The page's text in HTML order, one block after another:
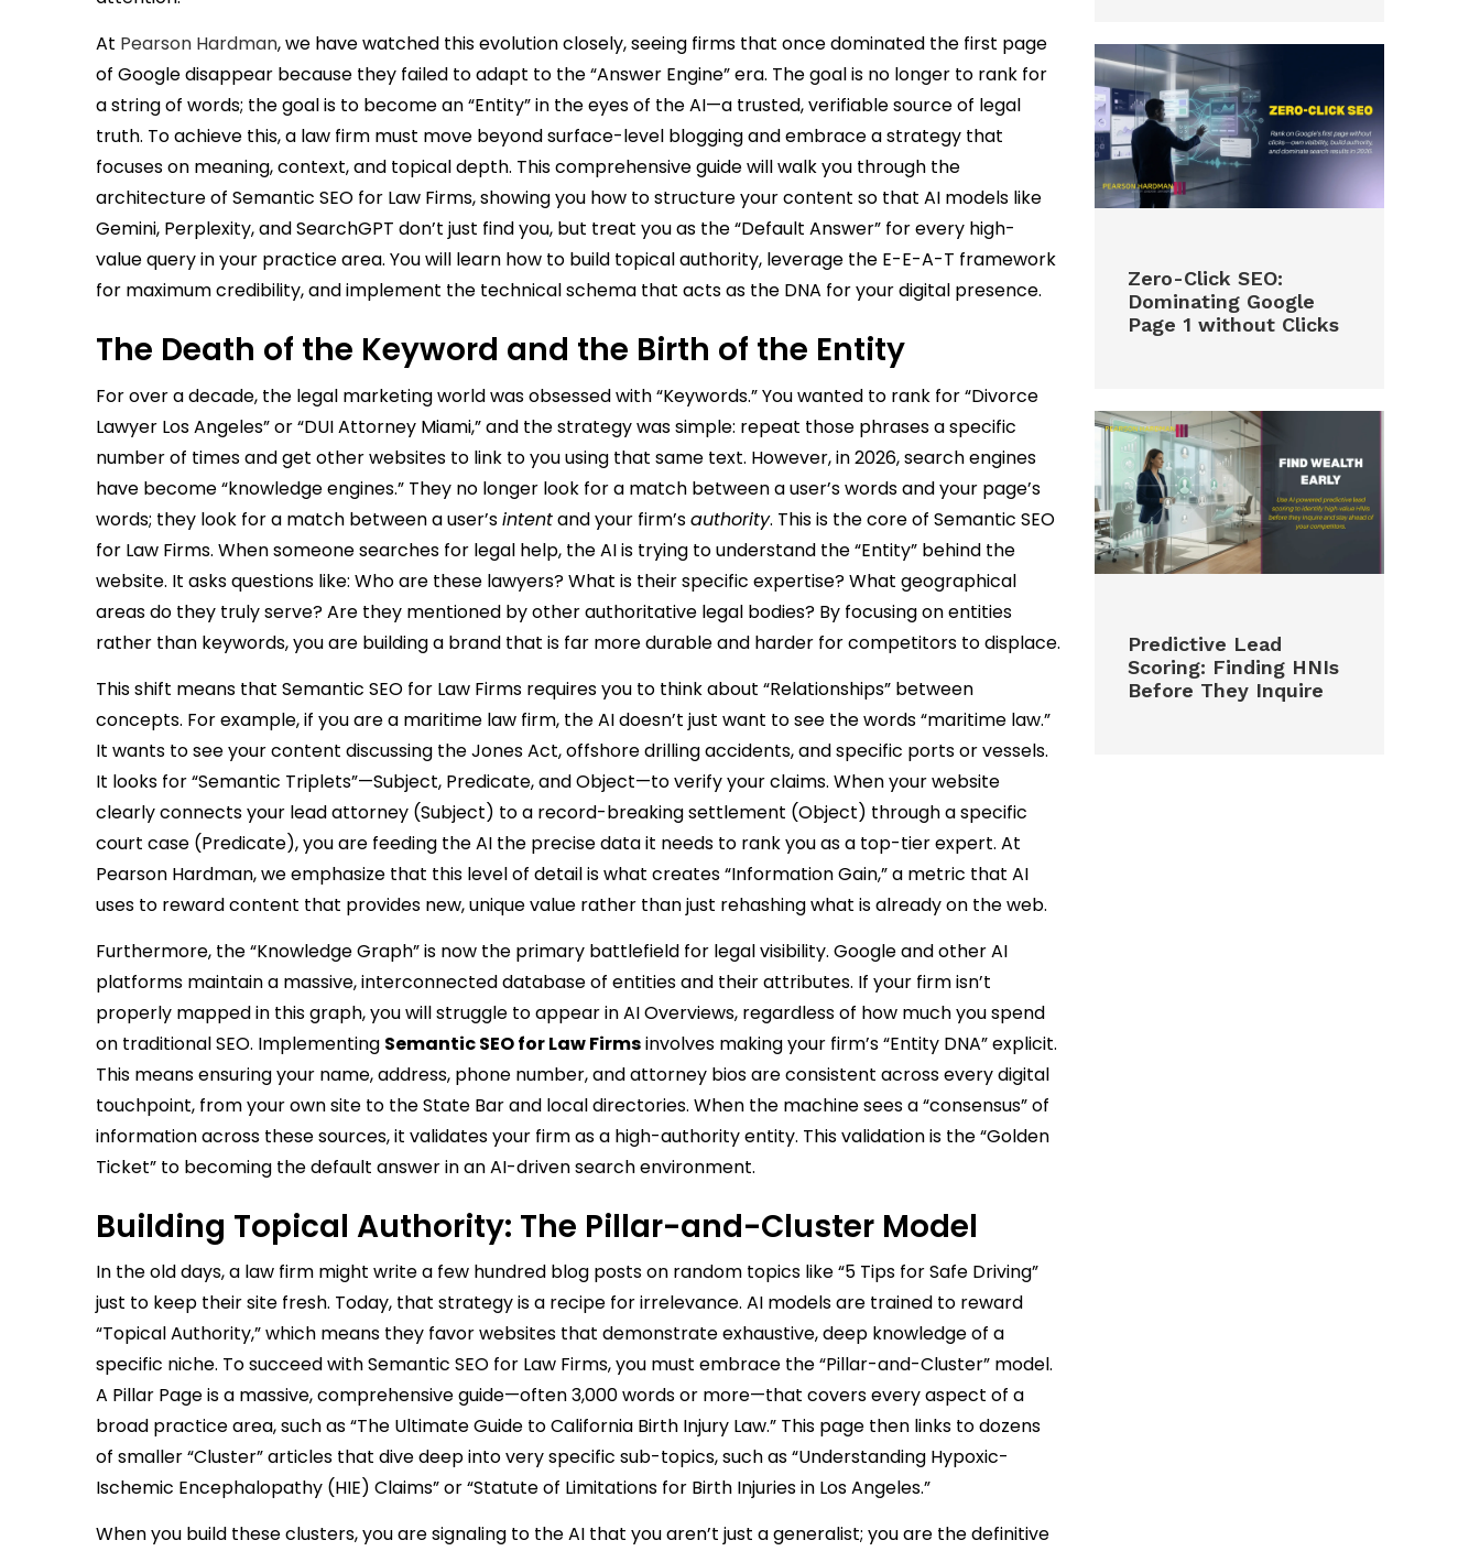
At Pearson Hardman, we have watched this evolution closely, seeing firms that once dominated the first page
of Google disappear because they failed to adapt to the “Answer Engine” era. The goal is no longer to rank for
a string of words; the goal is to become an “Entity” in the eyes of the AI—a trusted, verifiable source of legal
truth. To achieve this, a law firm must move beyond surface-level blogging and embrace a strategy that
focuses on meaning, context, and topical depth. This comprehensive guide will walk you through the
architecture of Semantic SEO for Law Firms, showing you how to structure your content so that AI models like
Gemini, Perplexity, and SearchGPT don’t just find you, but treat you as the “Default Answer” for every high-
value query in your practice area. You will learn how to build topical authority, leverage the E-E-A-T framework
for maximum credibility, and implement the technical schema that acts as the DNA for your digital presence.
The Death of the Keyword and the Birth of the Entity
For over a decade, the legal marketing world was obsessed with “Keywords.” You wanted to rank for “Divorce
Lawyer Los Angeles” or “DUI Attorney Miami,” and the strategy was simple: repeat those phrases a specific
number of times and get other websites to link to you using that same text. However, in 2026, search engines
have become “knowledge engines.” They no longer look for a match between a user’s words and your page’s
words; they look for a match between a user’sintentand your firm’sauthority. This is the core of Semantic SEO
for Law Firms. When someone searches for legal help, the AI is trying to understand the “Entity” behind the
website. It asks questions like: Who are these lawyers? What is their specific expertise? What geographical
areas do they truly serve? Are they mentioned by other authoritative legal bodies? By focusing on entities
rather than keywords, you are building a brand that is far more durable and harder for competitors to displace.
This shift means that Semantic SEO for Law Firms requires you to think about “Relationships” between
concepts. For example, if you are a maritime law firm, the AI doesn’t just want to see the words “maritime law.”
It wants to see your content discussing the Jones Act, offshore drilling accidents, and specific ports or vessels.
It looks for “Semantic Triplets”—Subject, Predicate, and Object—to verify your claims. When your website
clearly connects your lead attorney (Subject) to a record-breaking settlement (Object) through a specific
court case (Predicate), you are feeding the AI the precise data it needs to rank you as a top-tier expert. At
Pearson Hardman, we emphasize that this level of detail is what creates “Information Gain,” a metric that AI
uses to reward content that provides new, unique value rather than just rehashing what is already on the web.
Furthermore, the “Knowledge Graph” is now the primary battlefield for legal visibility. Google and other AI
platforms maintain a massive, interconnected database of entities and their attributes. If your firm isn’t
properly mapped in this graph, you will struggle to appear in AI Overviews, regardless of how much you spend
on traditional SEO. Implementing Semantic SEO for Law Firmsinvolves making your firm’s “Entity DNA” explicit.
This means ensuring your name, address, phone number, and attorney bios are consistent across every digital
touchpoint, from your own site to the State Bar and local directories. When the machine sees a “consensus” of
information across these sources, it validates your firm as a high-authority entity. This validation is the “Golden
Ticket” to becoming the default answer in an AI-driven search environment.
Building Topical Authority: The Pillar-and-Cluster Model
In the old days, a law firm might write a few hundred blog posts on random topics like “5 Tips for Safe Driving”
just to keep their site fresh. Today, that strategy is a recipe for irrelevance. AI models are trained to reward
“Topical Authority,” which means they favor websites that demonstrate exhaustive, deep knowledge of a
specific niche. To succeed with Semantic SEO for Law Firms, you must embrace the “Pillar-and-Cluster” model.
A Pillar Page is a massive, comprehensive guide—often 3,000 words or more—that covers every aspect of a
broad practice area, such as “The Ultimate Guide to California Birth Injury Law.” This page then links to dozens
of smaller “Cluster” articles that dive deep into very specific sub-topics, such as “Understanding Hypoxic-
Ischemic Encephalopathy (HIE) Claims” or “Statute of Limitations for Birth Injuries in Los Angeles.”
When you build these clusters, you are signaling to the AI that you aren’t just a generalist; you are the definitive
Zero-Click SEO:
Dominating Google
Page 1 without Clicks
Predictive Lead
Scoring: Finding HNIs
Before They Inquire